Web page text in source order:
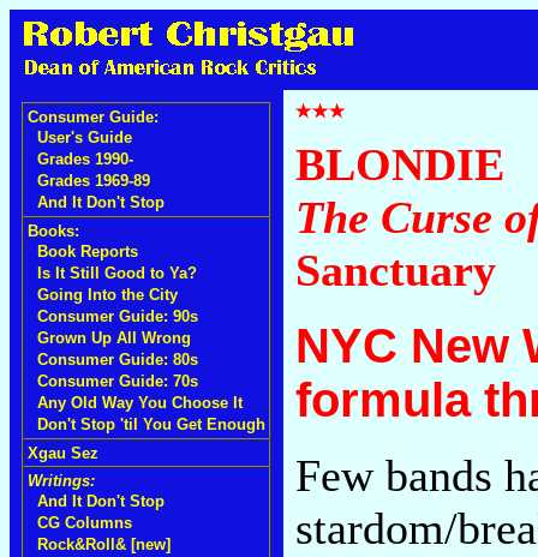
Consumer Guide:
User's Guide
Grades 1990-
Grades 1969-89
And It Don't Stop
Books:
Book Reports
Is It Still Good to Ya?
Going Into the City
Consumer Guide: 90s
Grown Up All Wrong
Consumer Guide: 80s
Consumer Guide: 70s
Any Old Way You Choose It
Don't Stop 'til You Get Enough
Xgau Sez
Writings:
And It Don't Stop
CG Columns
Rock&Roll& [new]
BLONDIE
The Curse
Sanctuary
NYC New
formula
Few bands
stardom/